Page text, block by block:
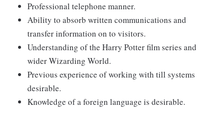
Professional telephone manner.
Ability to absorb written communications and
transfer information on to visitors.
Understanding of the Harry Potter film series and
wider Wizarding World.
Previous experience of working with till systems
desirable.
Knowledge of a foreign language is desirable.